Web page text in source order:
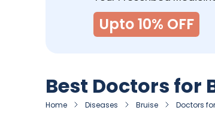
Upto 10% OFF
Best Doctors for
Home Diseases Bruise Doctors